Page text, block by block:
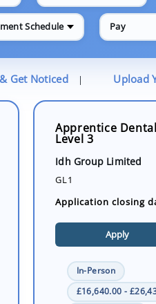
Schedule Pay
Get Noticed | Upload
Apprentice
Level 3
Idh Group Limited
GL1
Application closing
Apply
In-Person
£16,640.00 -